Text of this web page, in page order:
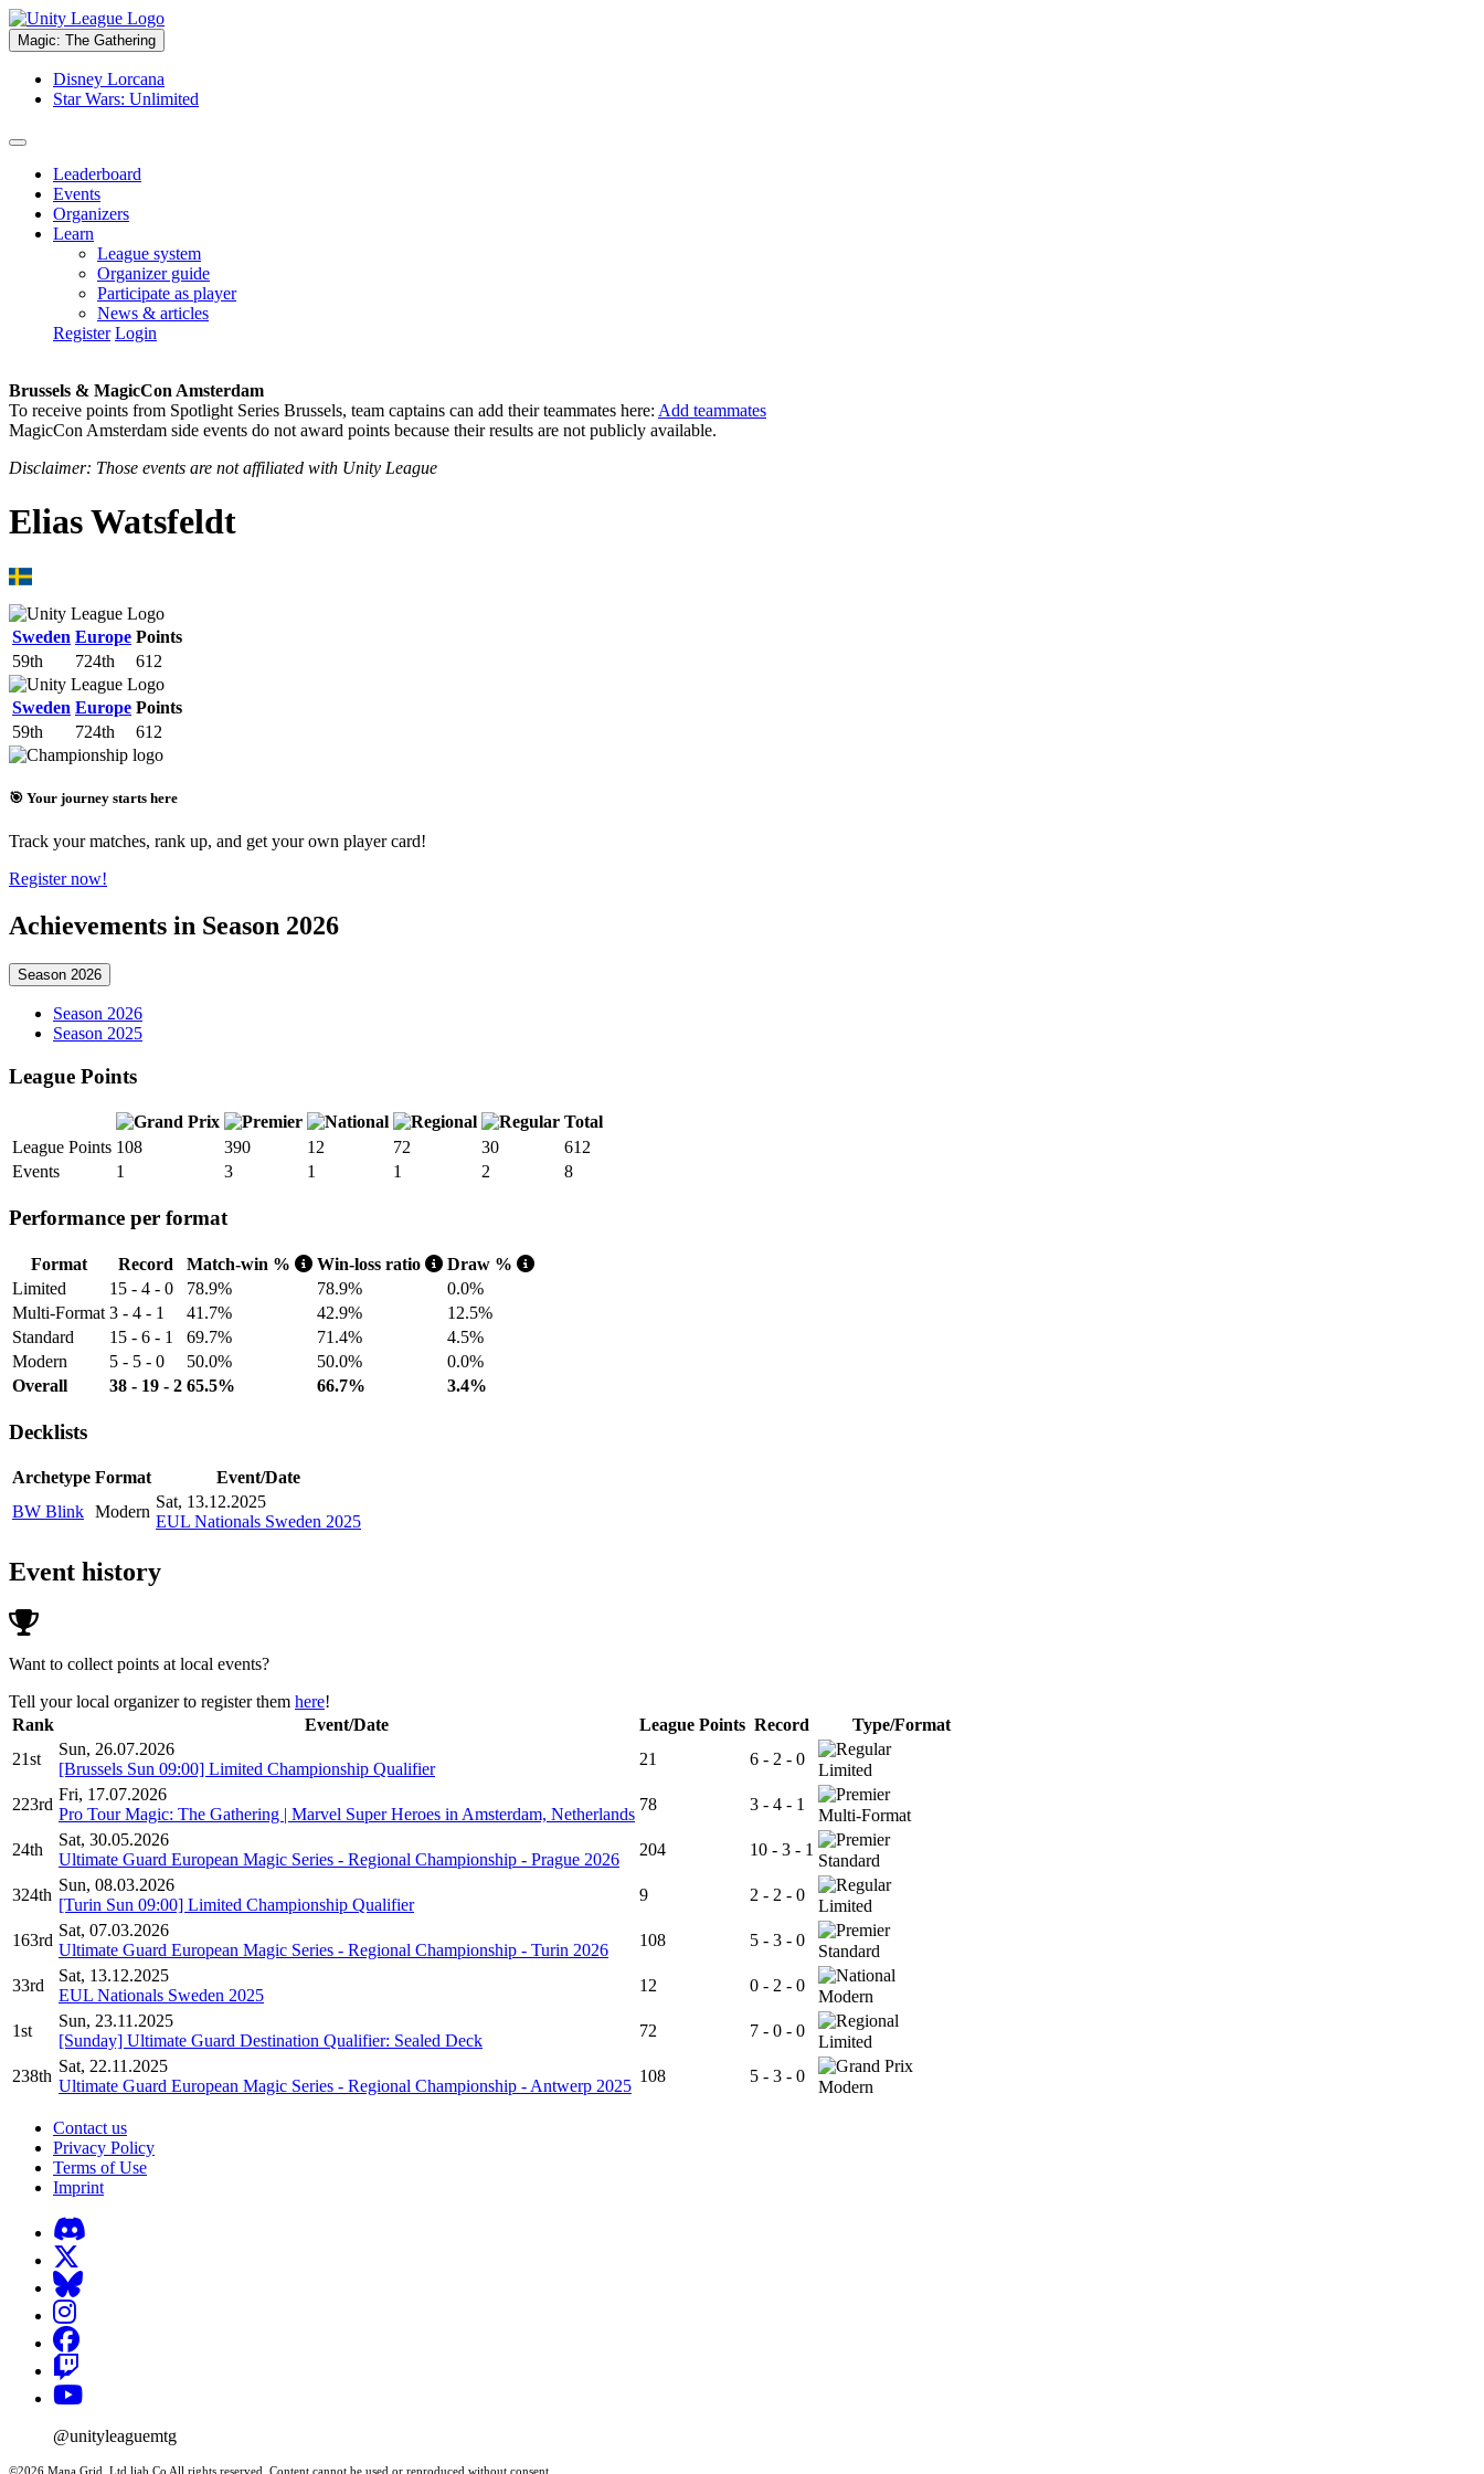
Magic: The Gathering
Disney Lorcana
Star Wars: Unlimited
Leaderboard
Events
Organizers
Learn
League system
Organizer guide
Participate as player
News & articles
Register Login
Brussels & MagicCon Amsterdam
To receive points from Spotlight Series Brussels, team captains can add their teammates here: Add teammates
MagicCon Amsterdam side events do not award points because their results are not publicly available.
Disclaimer: Those events are not affiliated with Unity League
Elias Watsfeldt
Sweden Europe Points
59th
724th 612
Sweden Europe Points
59th
724th 612
🎯 Your journey starts here
Track your matches, rank up, and get your own player card!
Register now!
Achievements in Season 2026
Season 2026
Season 2026
Season 2025
League Points
Total
League Points 108 390 12 72 30
612
Events
1 3 1 1 2 8
Performance per format
Format Record Match-win % Win-loss ratio
Draw %
Limited
15 - 4 - 0 78.9% 78.9%
0.0%
Multi-Format 3 - 4 - 1 41.7% 42.9%
12.5%
Standard
15 - 6 - 1 69.7% 71.4%
4.5%
Modern
5 - 5 - 0 50.0% 50.0%
0.0%
Overall
38 - 19 - 2 65.5% 66.7% 3.4%
Decklists
Archetype Format
Event/Date
BW Blink Modern
Sat, 13.12.2025
EUL Nationals Sweden 2025
Event history
Want to collect points at local events?
Tell your local organizer to register them here!
Rank
Event/Date League Points Record
Type/Format
21st
Sun, 26.07.2026
[Brussels Sun 09:00] Limited Championship Qualifier
21 6 - 2 - 0
Limited
223rd
Fri, 17.07.2026
Pro Tour Magic: The Gathering | Marvel Super Heroes in Amsterdam, Netherlands
78 3 - 4 - 1
Multi-Format
24th
Sat, 30.05.2026
Ultimate Guard European Magic Series - Regional Championship - Prague 2026
204 10 - 3 - 1
Standard
324th
Sun, 08.03.2026
[Turin Sun 09:00] Limited Championship Qualifier
9 2 - 2 - 0
Limited
163rd
Sat, 07.03.2026
Ultimate Guard European Magic Series - Regional Championship - Turin 2026
108 5 - 3 - 0
Standard
33rd
Sat, 13.12.2025
EUL Nationals Sweden 2025
12 0 - 2 - 0
Modern
1st
Sun, 23.11.2025
[Sunday] Ultimate Guard Destination Qualifier: Sealed Deck
72 7 - 0 - 0
Limited
238th
Sat, 22.11.2025
Ultimate Guard European Magic Series - Regional Championship - Antwerp 2025
108 5 - 3 - 0
Modern
Contact us
Privacy Policy
Terms of Use
Imprint
@unityleaguemtg
©2026 Mana Grid, Ltd liab Co All rights reserved. Content cannot be used or reproduced without consent.